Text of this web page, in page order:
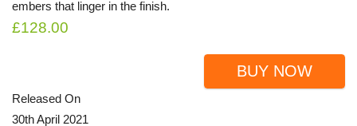
embers that linger in the finish.
£128.00
BUY NOW
Released On
30th April 2021